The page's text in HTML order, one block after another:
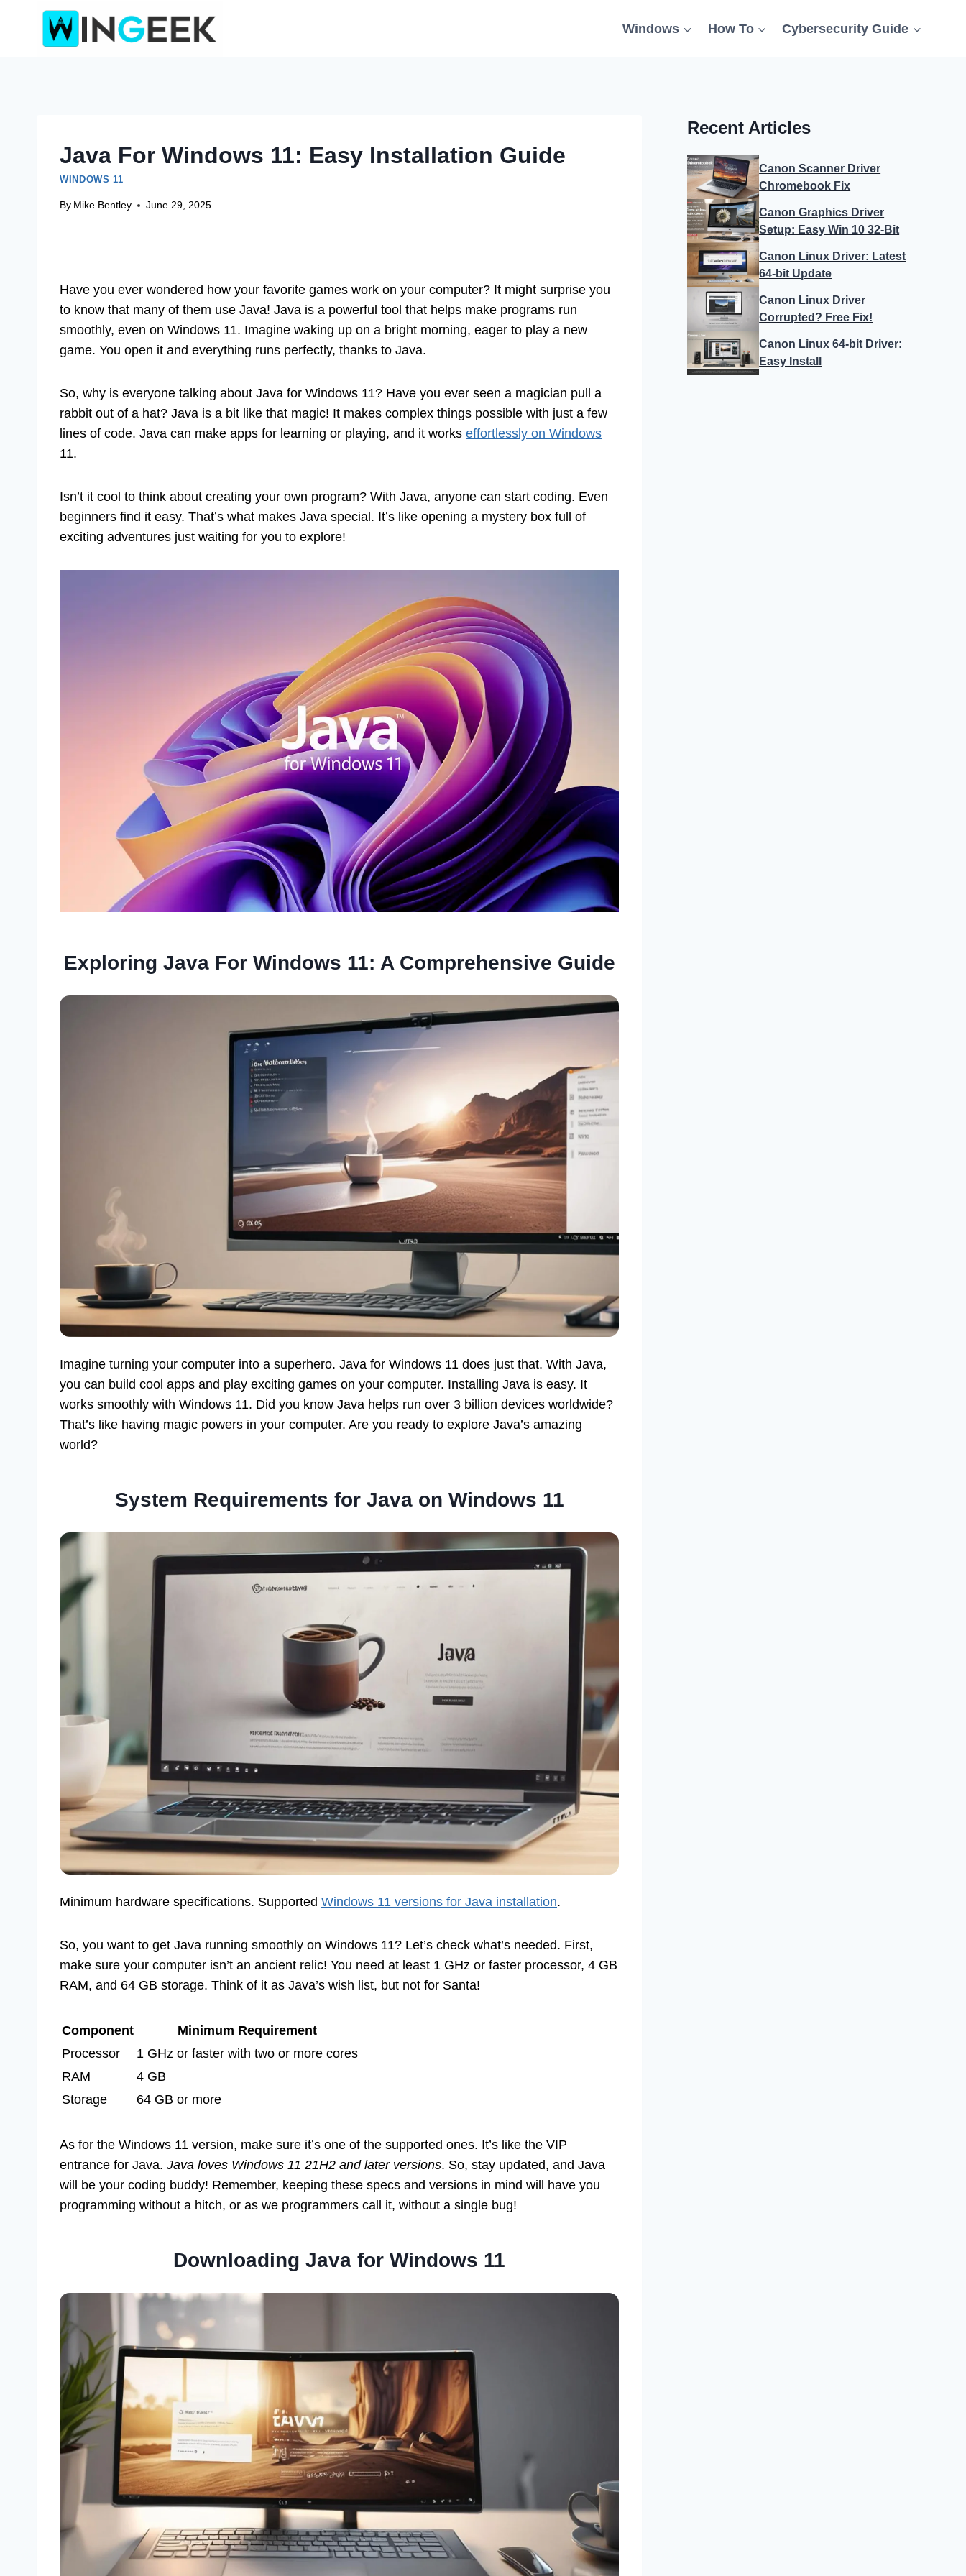
Windows How To Cybersecurity Guide
Java For Windows 11: Easy Installation Guide
WINDOWS 11
By Mike Bentley June 29, 2025
Have you ever wondered how your favorite games work on your computer? It might surprise you
to know that many of them use Java! Java is a powerful tool that helps make programs run
smoothly, even on Windows 11. Imagine waking up on a bright morning, eager to play a new
game. You open it and everything runs perfectly, thanks to Java.
So, why is everyone talking about Java for Windows 11? Have you ever seen a magician pull a
rabbit out of a hat? Java is a bit like that magic! It makes complex things possible with just a few
lines of code. Java can make apps for learning or playing, and it works effortlessly on Windows
11.
Isn’t it cool to think about creating your own program? With Java, anyone can start coding. Even
beginners find it easy. That’s what makes Java special. It’s like opening a mystery box full of
exciting adventures just waiting for you to explore!
Exploring Java For Windows 11: A Comprehensive Guide
Imagine turning your computer into a superhero. Java for Windows 11 does just that. With Java,
you can build cool apps and play exciting games on your computer. Installing Java is easy. It
works smoothly with Windows 11. Did you know Java helps run over 3 billion devices worldwide?
That’s like having magic powers in your computer. Are you ready to explore Java’s amazing
world?
System Requirements for Java on Windows 11
Minimum hardware specifications. Supported Windows 11 versions for Java installation.
So, you want to get Java running smoothly on Windows 11? Let’s check what’s needed. First,
make sure your computer isn’t an ancient relic! You need at least 1 GHz or faster processor, 4 GB
RAM, and 64 GB storage. Think of it as Java’s wish list, but not for Santa!
Component
Minimum Requirement
Processor
1 GHz or faster with two or more cores
RAM
4 GB
Storage
64 GB or more
As for the Windows 11 version, make sure it’s one of the supported ones. It’s like the VIP
entrance for Java. Java loves Windows 11 21H2 and later versions. So, stay updated, and Java
will be your coding buddy! Remember, keeping these specs and versions in mind will have you
programming without a hitch, or as we programmers call it, without a single bug!
Downloading Java for Windows 11
Recent Articles
Canon Scanner Driver
Chromebook Fix
Canon Graphics Driver
Setup: Easy Win 10 32-Bit
Canon Linux Driver: Latest
64-bit Update
Canon Linux Driver
Corrupted? Free Fix!
Canon Linux 64-bit Driver:
Easy Install